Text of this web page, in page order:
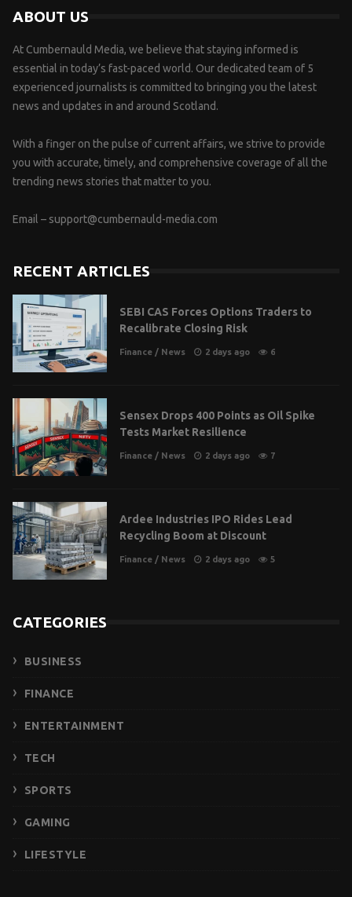
ABOUT US
At Cumbernauld Media, we believe that staying informed is
essential in today’s fast-paced world. Our dedicated team of 5
experienced journalists is committed to bringing you the latest
news and updates in and around Scotland.
With a finger on the pulse of current affairs, we strive to provide
you with accurate, timely, and comprehensive coverage of all the
trending news stories that matter to you.
Email – support@cumbernauld-media.com
RECENT ARTICLES
SEBI CAS Forces Options Traders to
Recalibrate Closing Risk
Finance / News 2 days ago 6
Sensex Drops 400 Points as Oil Spike
Tests Market Resilience
Finance / News 2 days ago 7
Ardee Industries IPO Rides Lead
Recycling Boom at Discount
Finance / News 2 days ago 5
CATEGORIES
BUSINESS
FINANCE
ENTERTAINMENT
TECH
SPORTS
GAMING
LIFESTYLE